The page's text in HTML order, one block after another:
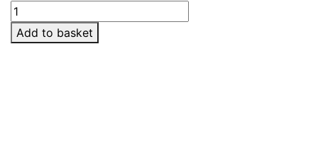
Archivases
2
quantity
Add to basket